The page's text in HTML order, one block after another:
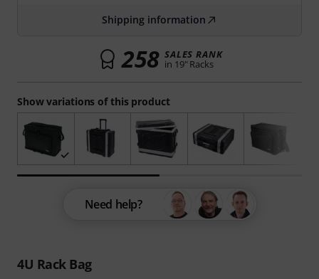
4U Rack Bag
Show variations of this product
Shipping information
258 SALES RANK
in 19" Racks
Need help?